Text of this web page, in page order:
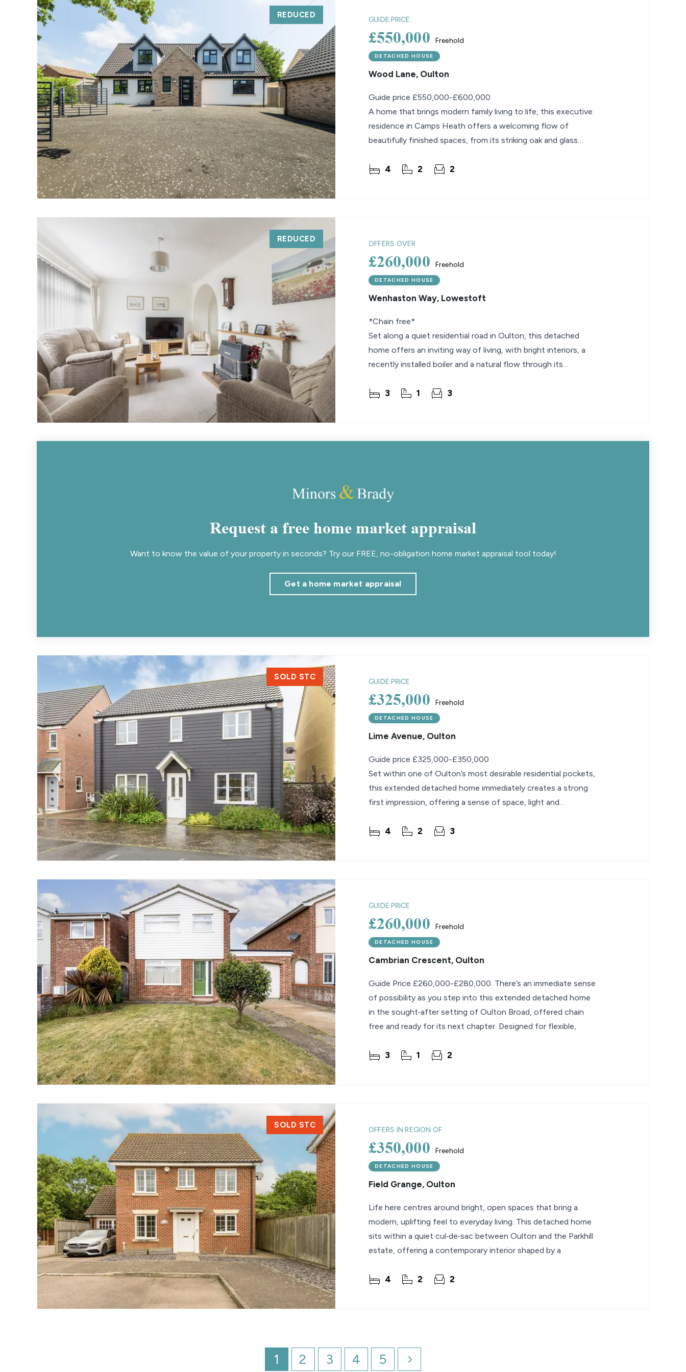
Norwich
Oulton Broad
Wroxham
Land & New Homes
Prime Homes
Head Office
REDUCED
GUIDE PRICE
£550,000 Freehold
DETACHED HOUSE
Wood Lane, Oulton
Guide price £550,000-£600,000
A home that brings modern family living to life, this executive
residence in Camps Heath offers a welcoming flow of
beautifully finished spaces, from its striking oak and glass
4 2 2
REDUCED
OFFERS OVER
£260,000 Freehold
DETACHED HOUSE
Wenhaston Way, Lowestoft
*Chain free*
Set along a quiet residential road in Oulton, this detached
home offers an inviting way of living, with bright interiors, a
recently installed boiler and a natural flow through its
3 1 3
Request a free home market appraisal
Want to know the value of your property in seconds? Try our FREE, no-obligation home market appraisal tool today!
Get a home market appraisal
SOLD STC
GUIDE PRICE
£325,000 Freehold
DETACHED HOUSE
Lime Avenue, Oulton
Guide price £325,000-£350,000
Set within one of Oulton’s most desirable residential pockets,
this extended detached home immediately creates a strong
first impression, offering a sense of space, light and
4 2 3
GUIDE PRICE
£260,000 Freehold
DETACHED HOUSE
Cambrian Crescent, Oulton
Guide Price £260,000-£280,000. There’s an immediate sense
of possibility as you step into this extended detached home
in the sought‑after setting of Oulton Broad, offered chain
free and ready for its next chapter. Designed for flexible,
3 1 2
SOLD STC
OFFERS IN REGION OF
£350,000 Freehold
DETACHED HOUSE
Field Grange, Oulton
Life here centres around bright, open spaces that bring a
modern, uplifting feel to everyday living. This detached home
sits within a quiet cul‑de‑sac between Oulton and the Parkhill
estate, offering a contemporary interior shaped by a
4 2 2
1 2 3 4 5